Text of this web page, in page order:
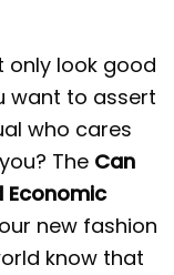
only look good
want to assert
who cares
The Can
Economic
new fashion
know that